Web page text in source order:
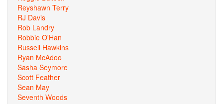
Reyshawn Terry
RJ Davis
Rob Landry
Robbie O'Han
Russell Hawkins
Ryan McAdoo
Sasha Seymore
Scott Feather
Sean May
Seventh Woods